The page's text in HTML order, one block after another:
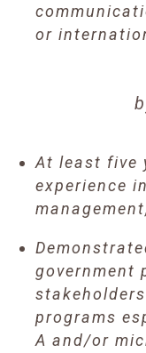
or
At least five
experience
government
programs
A and/or